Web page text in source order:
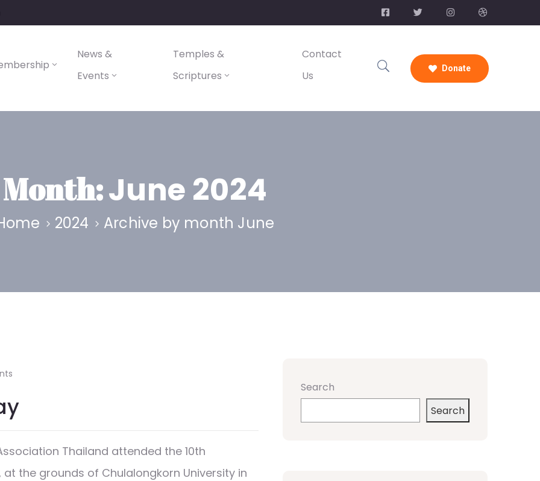
News &
Events
Temples &
Scriptures
Contact
Us
Donate
Month:June 2024
2024 Archive by month June
Thailand attended the 10th
the grounds of Chulalongkorn University in
Search
Search